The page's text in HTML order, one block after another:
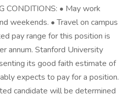
CONDITIONS: • May work
weekends. • Travel on campus
pay range for this position is
Stanford University
its good faith estimate of
expects to pay for a position.
candidate will be determined